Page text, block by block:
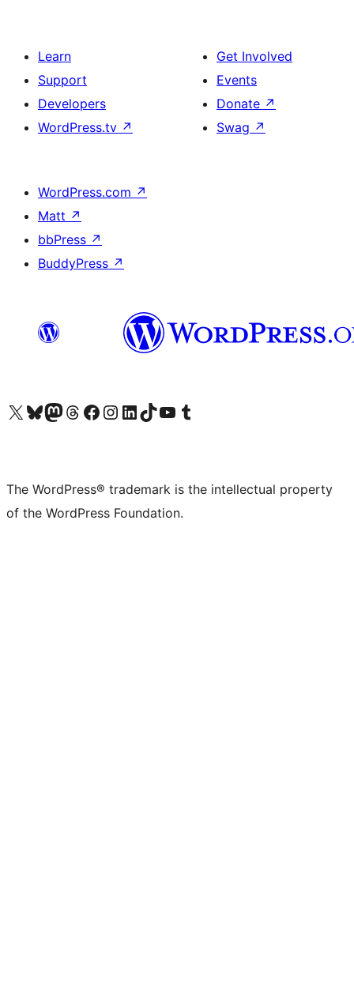
Learn
Support
Developers
WordPress.tv ↗
Get Involved
Events
Donate ↗
Swag ↗
WordPress.com ↗
Matt ↗
bbPress ↗
BuddyPress ↗
Visit our X (formerly Twitter) account
Visit our Bluesky account
Visit our Mastodon account
Visit our Threads account
Visit our Facebook page
Visit our Instagram account
Visit our LinkedIn account
Visit our TikTok account
Visit our YouTube channel
Visit our Tumblr account
The WordPress® trademark is the intellectual property
of the WordPress Foundation.